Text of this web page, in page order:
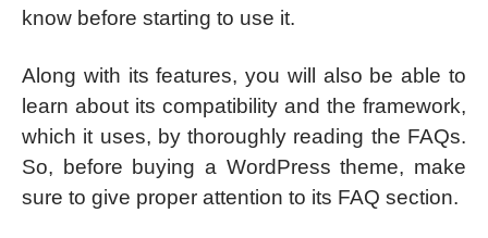
know before starting to use it.
Along with its features, you will also be able to
learn about its compatibility and the framework,
which it uses, by thoroughly reading the FAQs.
So, before buying a WordPress theme, make
sure to give proper attention to its FAQ section.